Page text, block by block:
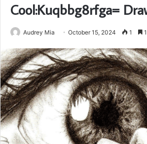
Cool:Kuqbbg8rfga=
Audrey Mia October 15, 2024 1